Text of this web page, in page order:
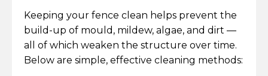
Keeping your fence clean helps prevent the
build-up of mould, mildew, algae, and dirt —
all of which weaken the structure over time.
Below are simple, effective cleaning methods: